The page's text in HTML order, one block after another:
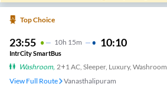
Top Choice
23:55 10H 15m 10:10
IntrCity SmartBus
Washroom, 2+1 AC, Sleeper, Luxury, Washroom
View Full Route
Vanasthalipuram